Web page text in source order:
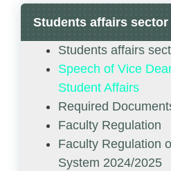
Students affairs sector
Students affairs
Speech of Vice
Student Affairs
Required
Faculty Regulation
Faculty Regulation
System 2024/2025